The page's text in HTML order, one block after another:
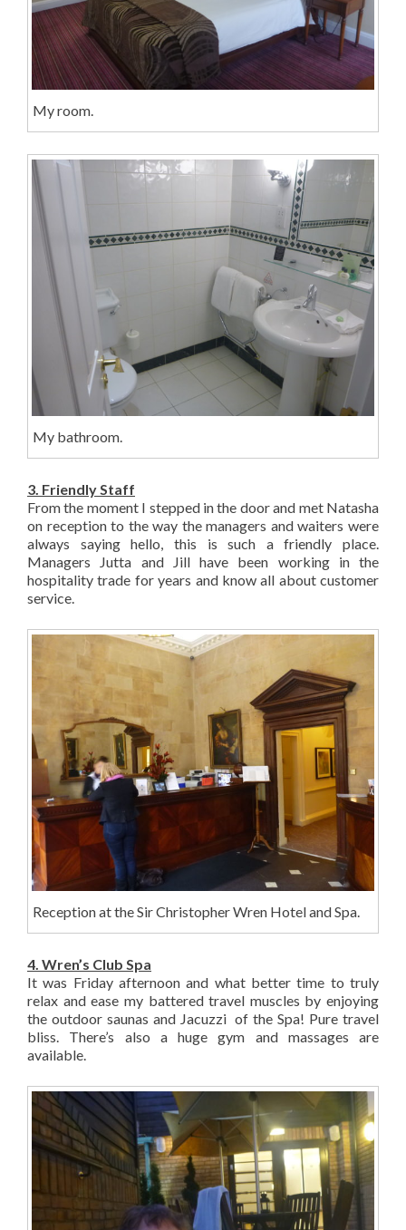
My room.
My bathroom.
3. Friendly Staff
From the moment I stepped in the door and met Natasha
on reception to the way the managers and waiters were
always saying hello, this is such a friendly place.
Managers Jutta and Jill have been working in the
hospitality trade for years and know all about customer
service.
Reception at the Sir Christopher Wren Hotel and Spa.
4. Wren’s Club Spa
It was Friday afternoon and what better time to truly
relax and ease my battered travel muscles by enjoying
the outdoor saunas and Jacuzzi of the Spa! Pure travel
bliss. There’s also a huge gym and massages are
available.